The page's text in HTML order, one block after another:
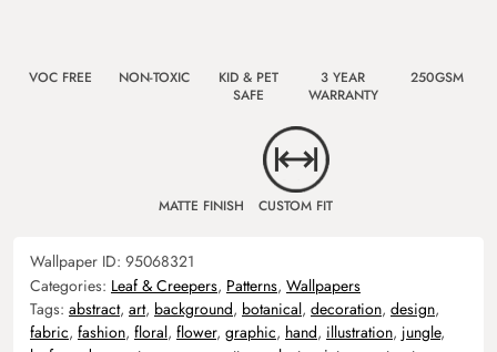
VOC FREE NON-TOXIC
KID & PET
SAFE
3 YEAR
WARRANTY
250GSM
MATTE FINISH CUSTOM FIT
Wallpaper ID: 95068321
Categories: Leaf & Creepers, Patterns, Wallpapers
Tags: abstract, art, background, botanical, decoration, design,
fabric, fashion, floral, flower, graphic, hand, illustration, jungle,